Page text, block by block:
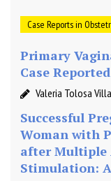
Case Reports in
Primary
Case
Valeria Tolosa
Successful
Woman with
after Multiple
Stimulation: